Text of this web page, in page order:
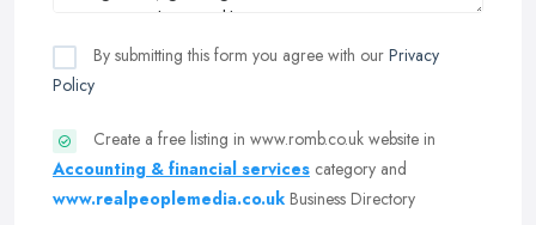
By submitting this form you agree with our Privacy
Policy
Create a free listing in www.romb.co.uk website in
Accounting & financial services category and
www.realpeoplemedia.co.uk Business Directory